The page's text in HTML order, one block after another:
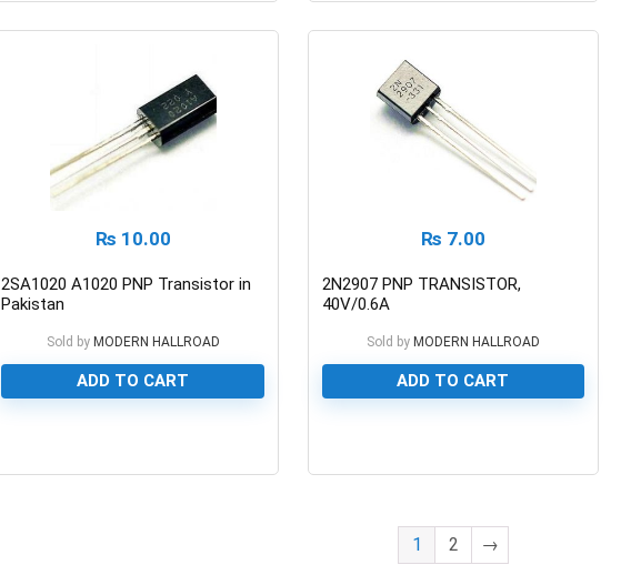
₨ 10.00
2SA1020 A1020 PNP Transistor in
Pakistan
Sold by MODERN HALLROAD
ADD TO CART
₨ 7.00
2N2907 PNP TRANSISTOR,
40V/0.6A
Sold by MODERN HALLROAD
ADD TO CART
1 2 →